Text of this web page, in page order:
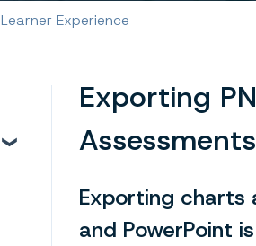
Learner Experience
Exporting
Exporting charts
and PowerPoint